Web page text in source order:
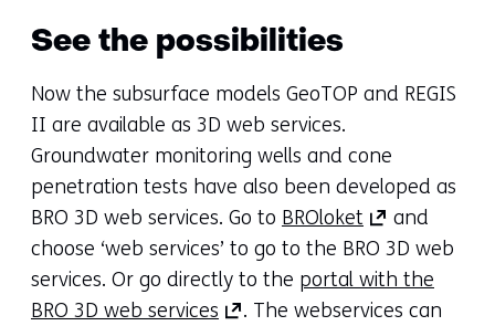
See the possibilities
Now the subsurface models GeoTOP and REGIS
II are available as 3D web services.
Groundwater monitoring wells and cone
penetration tests have also been developed as
BRO 3D web services. Go to BROloket (opens
in
a
new
and
choose ‘web services’ to go to the BRO 3D web
services. Or go directly to the portal with the
BRO 3D web services (opens
. The webservices can